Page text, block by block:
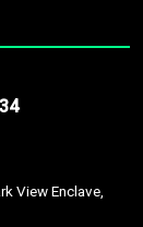
View Enclave,